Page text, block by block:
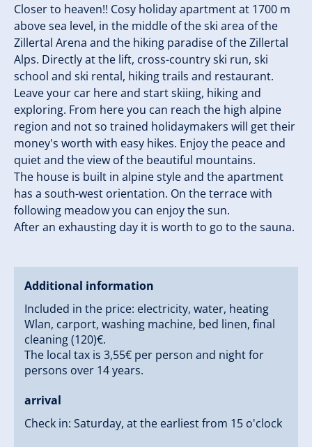
Closer to heaven!! Cosy holiday apartment at 1700 m
above sea level, in the middle of the ski area of the
Zillertal Arena and the hiking paradise of the Zillertal
Alps. Directly at the lift, cross-country ski run, ski
school and ski rental, hiking trails and restaurant.
Leave your car here and start skiing, hiking and
exploring. From here you can reach the high alpine
region and not so trained holidaymakers will get their
money's worth with easy hikes. Enjoy the peace and
quiet and the view of the beautiful mountains.
The house is built in alpine style and the apartment
has a south-west orientation. On the terrace with
following meadow you can enjoy the sun.
After an exhausting day it is worth to go to the sauna.
Additional information
Included in the price: electricity, water, heating
Wlan, carport, washing machine, bed linen, final
cleaning (120)€.
The local tax is 3,55€ per person and night for
persons over 14 years.
arrival
Check in: Saturday, at the earliest from 15 o'clock